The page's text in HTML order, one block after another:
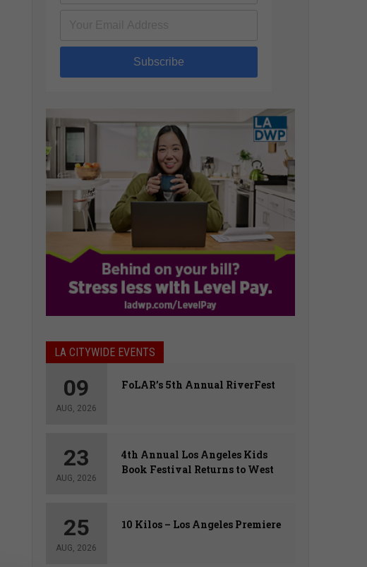
Subscribe
LA CITYWIDE EVENTS
09
AUG, 2026
FoLAR’s 5th Annual RiverFest
23
AUG, 2026
4th Annual Los Angeles Kids
Book Festival Returns to West
25
AUG, 2026
10 Kilos – Los Angeles Premiere